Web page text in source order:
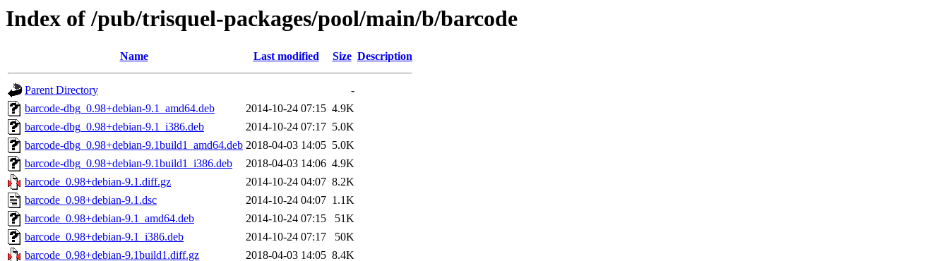
Index of /pub/trisquel-packages/pool/main/b/barcode
Name Last modified Size Description
Parent Directory
-
barcode-dbg_0.98+debian-9.1_amd64.deb
2014-10-24 07:15 4.9K
barcode-dbg_0.98+debian-9.1_i386.deb
2014-10-24 07:17 5.0K
barcode-dbg_0.98+debian-9.1build1_amd64.deb 2018-04-03 14:05 5.0K
barcode-dbg_0.98+debian-9.1build1_i386.deb
2018-04-03 14:06 4.9K
barcode_0.98+debian-9.1.diff.gz
2014-10-24 04:07 8.2K
barcode_0.98+debian-9.1.dsc
2014-10-24 04:07 1.1K
barcode_0.98+debian-9.1_amd64.deb
2014-10-24 07:15
51K
barcode_0.98+debian-9.1_i386.deb
2014-10-24 07:17
50K
barcode_0.98+debian-9.1build1.diff.gz
2018-04-03 14:05 8.4K